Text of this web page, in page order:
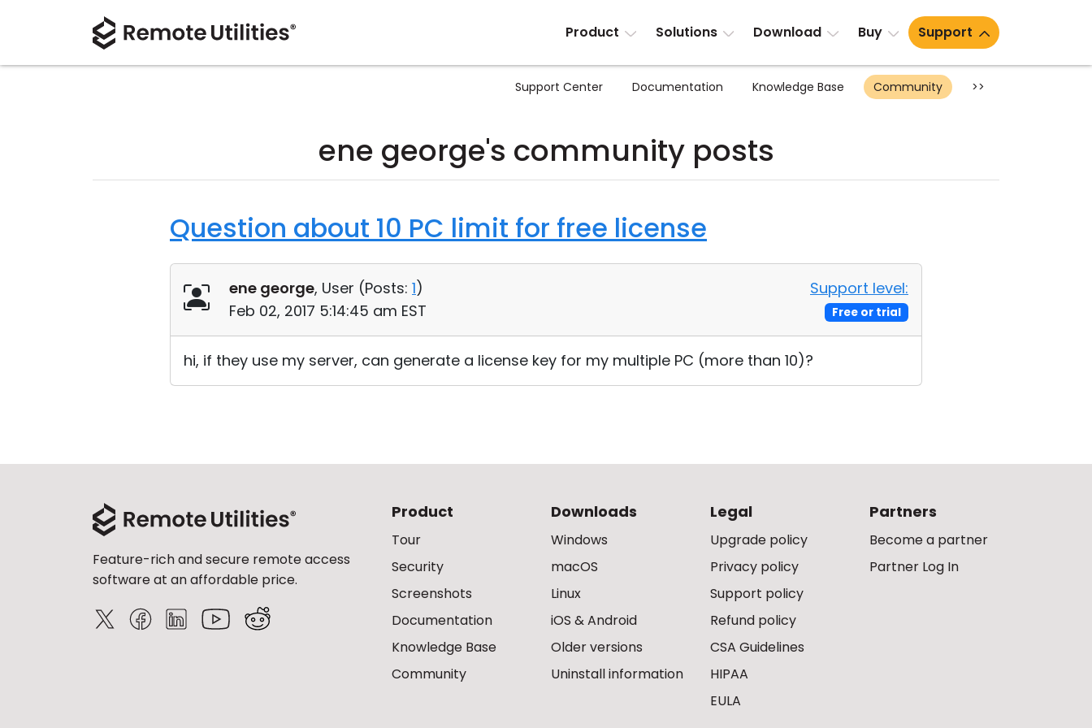
Product Solutions Download Buy Support
Support Center Documentation Knowledge Base Community >>
ene george's community posts
Question about 10 PC limit for free license
ene george, User (Posts: 1)
Feb 02, 2017 5:14:45 am EST
Support level:
Free or trial
hi, if they use my server, can generate a license key for my multiple PC (more than 10)?
Feature-rich and secure remote access
software at an affordable price.
Product
Tour
Security
Screenshots
Documentation
Knowledge Base
Community
Downloads
Windows
macOS
Linux
iOS & Android
Older versions
Uninstall information
Legal
Upgrade policy
Privacy policy
Support policy
Refund policy
CSA Guidelines
HIPAA
EULA
Partners
Become a partner
Partner Log In